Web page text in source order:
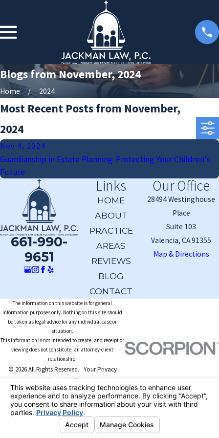
Blogs from November, 2024
Home 2024
Most Recent Posts from November,
2024
Nov 4, 2024
Guardianship in Estate Planning: Protecting Your Children's
Future
661-990-
9651
Links
HOME
ABOUT
PRACTICE
AREAS
REVIEWS
BLOG
CONTACT
Our Office
28494 Westinghouse
Place
Suite 103
Valencia, CA 91355
Map & Directions
The information on this website is for general
information purposes only. Nothing on this site should
be taken as legal advice for any individual case or
situation.
This information is not intended to create, and receipt or
viewing does not constitute, an attorney-client
relationship.
© 2026 All Rights Reserved. Your Privacy
Choices
Site MapPrivacy PolicySite Search